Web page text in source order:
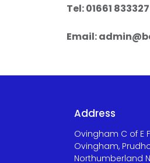
Tel: 01661 833327
Email:
Address
Ovingham C of E
Ovingham,
Northumberland